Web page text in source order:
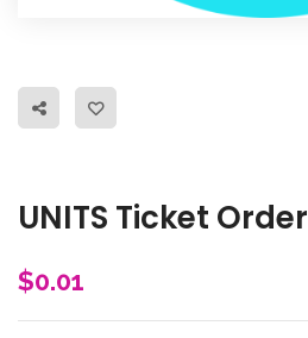
UNITS Ticket Order
$0.01